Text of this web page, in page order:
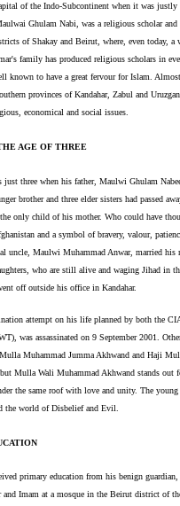
of the Indo-Subcontinent when it was
Ghulam Nabi, was a religious scholar
of Shakay and Beirut, where, even today, a
family has produced religious scholars in
known to have a great fervour for Islam.
provinces of Kandahar, Zabul and
economical and social issues.
AGE OF THREE
just three when his father, Maulwi Ghulam
brother and three elder sisters had passed
only child of his mother. Who could have
and a symbol of bravery, valour,
uncle, Maulwi Muhammad Anwar, married
who are still alive and waging Jihad in
off outside his office in Kandahar.
attempt on his life planned by both the
was assassinated on 9 September 2001.
Muhammad Jumma Akhwand and Haji
Mulla Wali Muhammad Akhwand stands out
the same roof with love and unity. The
the world of Disbelief and Evil.
primary education from his benign
and Imam at a mosque in the Beirut district of